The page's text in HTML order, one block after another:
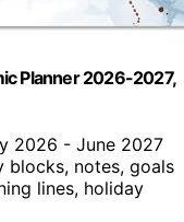
Planner 2026-2027,
2026 - June 2027
blocks, notes, goals
lines, holiday